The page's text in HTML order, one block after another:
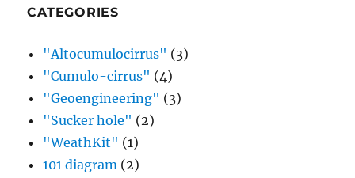
CATEGORIES
"Altocumulocirrus" (3)
"Cumulo-cirrus" (4)
"Geoengineering" (3)
"Sucker hole" (2)
"WeathKit" (1)
101 diagram (2)